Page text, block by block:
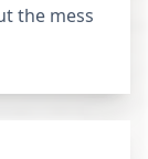
the mess